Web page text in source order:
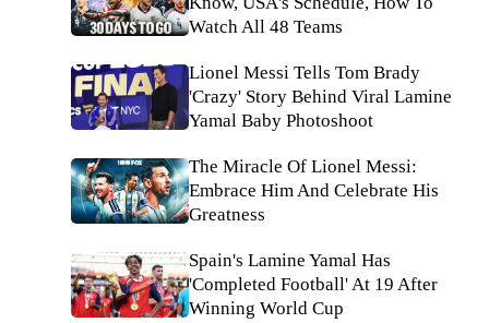
Watch All 48 Teams
Lionel Messi Tells Tom Brady
'Crazy' Story Behind Viral Lamine
Yamal Baby Photoshoot
The Miracle Of Lionel Messi:
Embrace Him And Celebrate His
Greatness
Spain's Lamine Yamal Has
'Completed Football' At 19 After
Winning World Cup